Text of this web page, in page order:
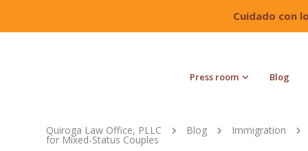
Cuidado con
Press room Blog
Quiroga Law Office, PLLC Blog Immigration
for Mixed-Status Couples